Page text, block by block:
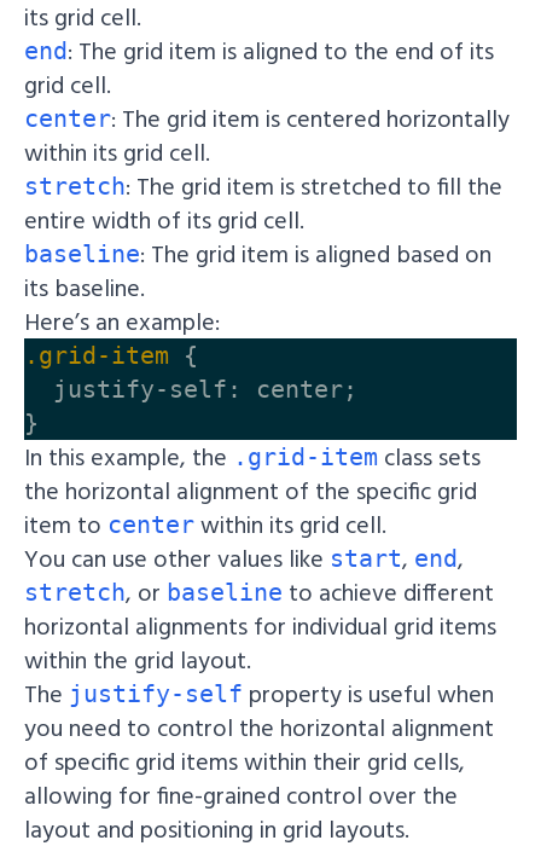
its grid cell.
end: The grid item is aligned to the end of its
grid cell.
center: The grid item is centered horizontally
within its grid cell.
stretch: The grid item is stretched to fill the
entire width of its grid cell.
baseline: The grid item is aligned based on
its baseline.
Here’s an example:
.grid-item
{
justify-self : center;
}
In this example, the .grid-item class sets
the horizontal alignment of the specific grid
item to center within its grid cell.
You can use other values like start, end,
stretch, or baseline to achieve different
horizontal alignments for individual grid items
within the grid layout.
The justify-self property is useful when
you need to control the horizontal alignment
of specific grid items within their grid cells,
allowing for fine-grained control over the
layout and positioning in grid layouts.